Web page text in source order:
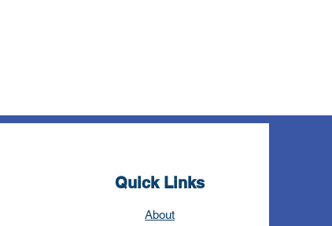
Quick Links
About